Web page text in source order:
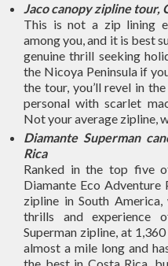
Jaco canopy zipline tour,
This is not a zip lining
among you, and it is best
genuine thrill seeking
the Nicoya Peninsula if
the tour, you’ll revel in
personal with scarlet
Not your average zipline,
Diamante Superman
Rica
Ranked in the top five
Diamante Eco
zipline in South
thrills and experience
Superman zipline, at
almost a mile long and